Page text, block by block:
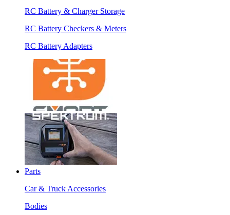
RC Battery & Charger Storage
RC Battery Checkers & Meters
RC Battery Adapters
Parts
Car & Truck Accessories
Bodies